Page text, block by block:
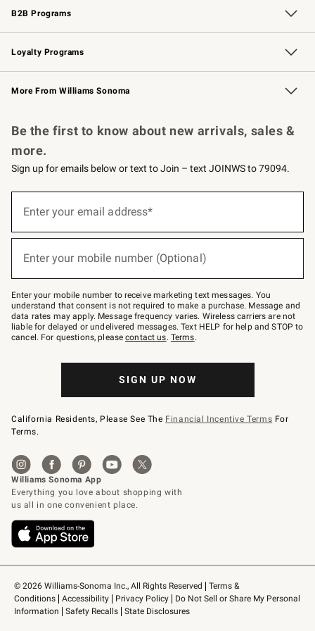
B2B Programs
B2B Overview Contract
Trade Professional Chefs
Corporate Gifting
Loyalty Programs
Williams Sonoma Credit Card Key Rewards
Williams Sonoma Reserve
More From Williams Sonoma
© 2026 Williams-Sonoma Inc., All Rights Reserved
Terms &
Conditions
Accessibility Privacy Policy
Do Not Sell or Share My Personal
Information
Safety Recalls State Disclosures
Be the first to know about new arrivals, sales &
more.
Sign up for emails below or text to Join – text JOINWS to 79094.
below
–
text
JOINWS
to
79094.
Enter your email address*
(required)
Enter your mobile number (Optional)
(required)
Enter your mobile number to receive marketing text messages. You
understand that consent is not required to make a purchase. Message and
data rates may apply. Message frequency varies. Wireless carriers are not
liable for delayed or undelivered messages. Text HELP for help and STOP to
cancel. For questions, pleasecontact us. Terms.
SIGN UP NOW
California Residents, Please See The Financial Incentive Terms For
Terms.